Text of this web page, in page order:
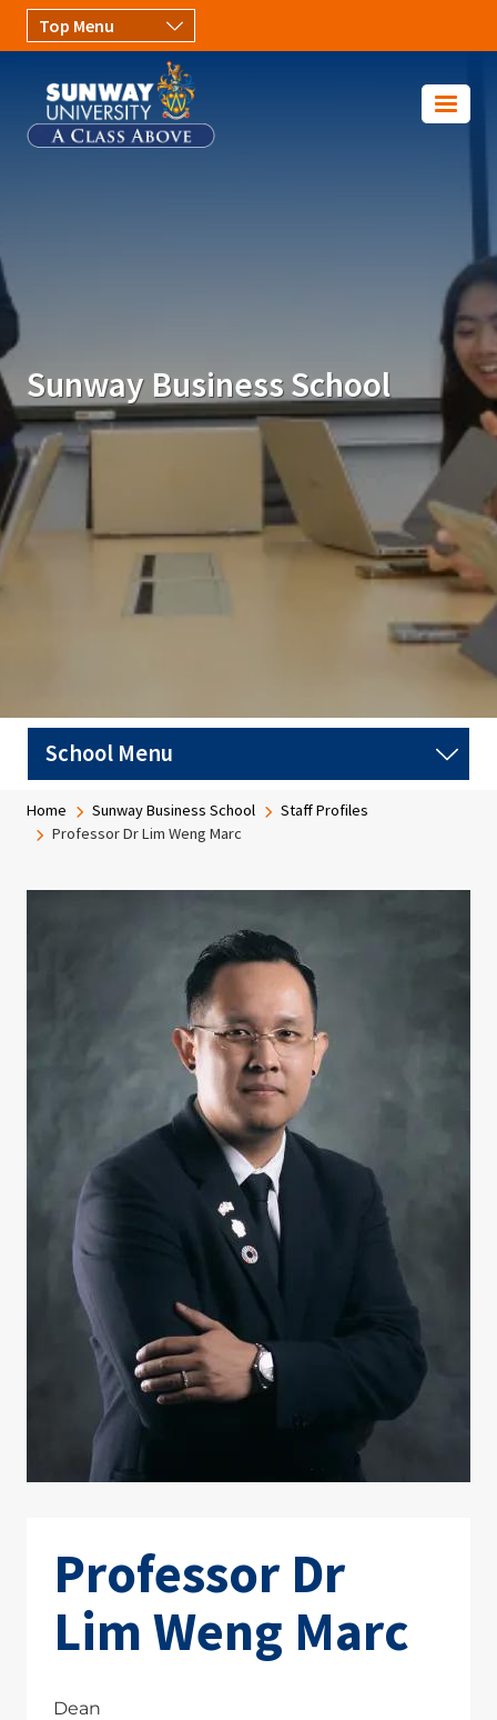
Skip to main content
Sunway Business School
Breadcrumb
Home Sunway Business School
Staff Profiles
Professor Dr Lim Weng Marc
Professor Dr
Lim Weng Marc
Dean